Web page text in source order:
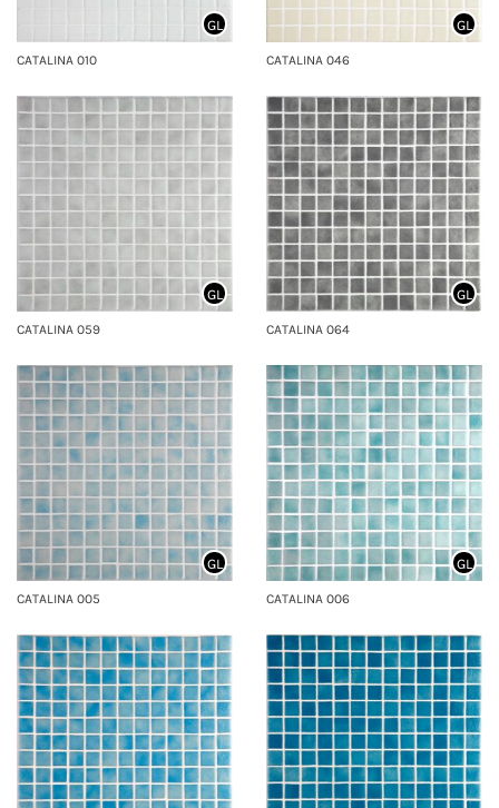
CATALINA 010
GL
CATALINA 046
GL
CATALINA 059
GL
CATALINA 064
GL
CATALINA 005
GL
CATALINA 006
GL